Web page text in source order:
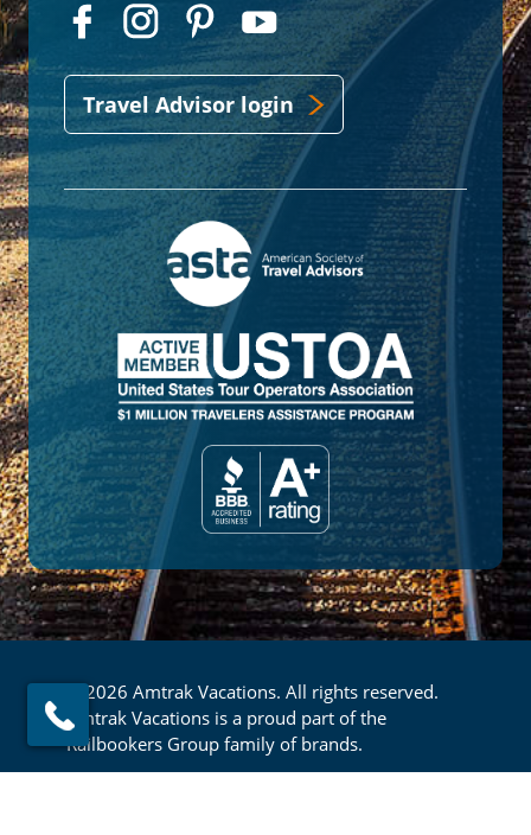
Travel Advisor login
© 2026 Amtrak Vacations. All rights reserved.
Amtrak Vacations is a proud part of the
Railbookers Group family of brands.
Footer